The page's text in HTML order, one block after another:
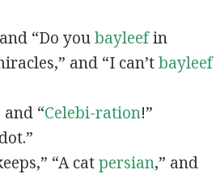
“Do youbayleefin
and “I can’tbayleef
“Celebi-ration!”
“A catpersian,” and